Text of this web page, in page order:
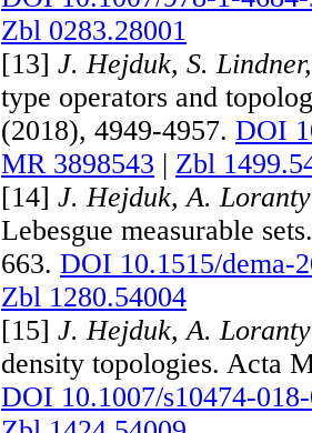
Zbl 0283.28001
[13]J. Hejduk, S.
type operators and
(2018), 4949-4957.DOI
MR 3898543 | Zbl
[14]J. Hejduk, A. Loranty
Lebesgue measurable
663.DOI 10.1515/dema-
Zbl 1280.54004
[15]J. Hejduk, A. Loranty
density topologies. Acta
DOI 10.1007/s10474-